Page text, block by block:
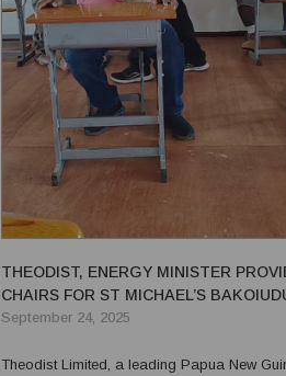
THEODIST, ENERGY MINISTER
CHAIRS FOR ST MICHAEL’S
September 24, 2025
Theodist Limited, a leading Papua New